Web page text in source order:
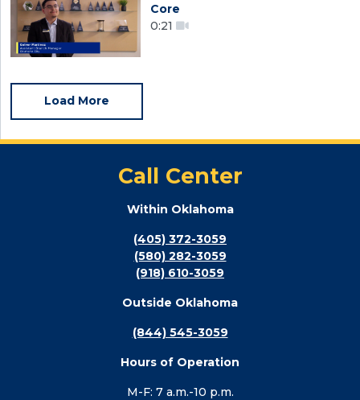
Core
0:21
Load More
Call Center
Within Oklahoma
(405) 372-3059
(580) 282-3059
(918) 610-3059
Outside Oklahoma
(844) 545-3059
Hours of Operation
M-F: 7 a.m.-10 p.m.